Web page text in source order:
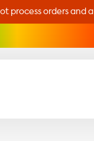
process orders and